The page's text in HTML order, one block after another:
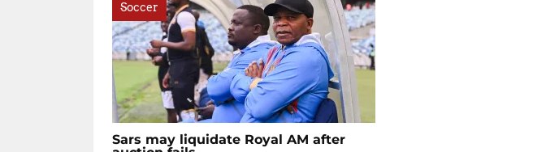
Soccer
Sars may liquidate Royal AM after